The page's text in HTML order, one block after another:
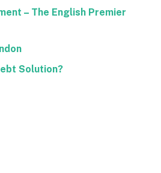
– The English Premier
Solution?